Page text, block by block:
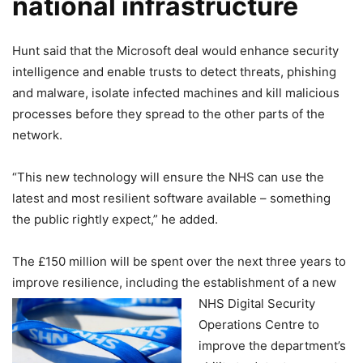
Hunt said that the Microsoft deal would enhance security
intelligence and enable trusts to detect threats, phishing
and malware, isolate infected machines and kill malicious
processes before they spread to the other parts of the
network.
“This new technology will ensure the NHS can use the
latest and most resilient software available – something
the public rightly expect,” he added.
The £150 million will be spent over the next three years to
improve resilience, including the establishment of a new
NHS Digital Security
Operations Centre to
improve the department’s